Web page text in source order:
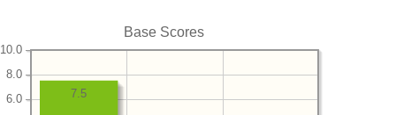
Base Scores
6.0
8.0
10.0
7.5